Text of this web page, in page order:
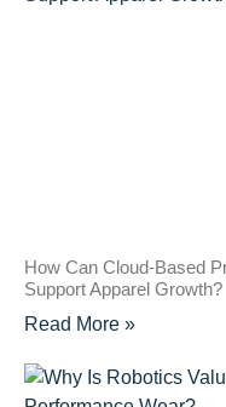
How Can Cloud-Based
Support Apparel Growth?
Read More »